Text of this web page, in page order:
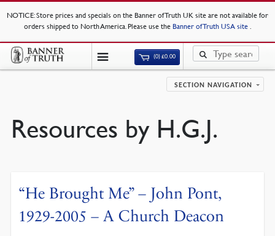
NOTICE: Store prices and specials on the Banner of Truth UK site are not available for
orders shipped to North America. Please use the Banner of Truth USA site .
(0)£0.00
SECTION NAVIGATION
Resources by H.G.J.
“He Brought Me” – John Pont,
1929-2005 – A Church Deacon